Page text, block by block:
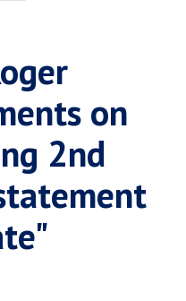
Surf Report
on
2nd